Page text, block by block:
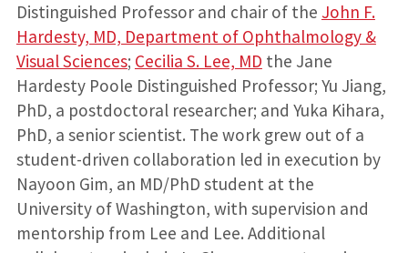
Distinguished Professor and chair of the John F.
Hardesty, MD, Department of Ophthalmology &
Visual Sciences; Cecilia S. Lee, MD the Jane
Hardesty Poole Distinguished Professor; Yu Jiang,
PhD, a postdoctoral researcher; and Yuka Kihara,
PhD, a senior scientist. The work grew out of a
student-driven collaboration led in execution by
Nayoon Gim, an MD/PhD student at the
University of Washington, with supervision and
mentorship from Lee and Lee. Additional